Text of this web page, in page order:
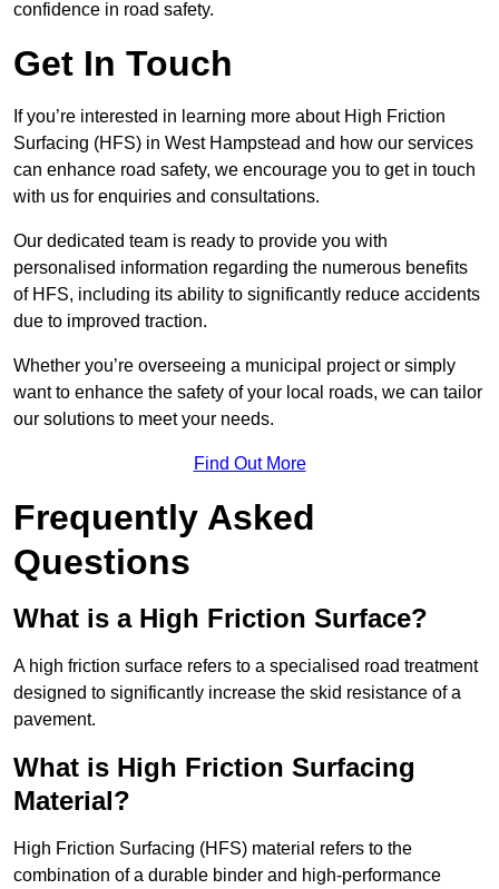
confidence in road safety.
Get In Touch
If you’re interested in learning more about High Friction
Surfacing (HFS) in West Hampstead and how our services
can enhance road safety, we encourage you to get in touch
with us for enquiries and consultations.
Our dedicated team is ready to provide you with
personalised information regarding the numerous benefits
of HFS, including its ability to significantly reduce accidents
due to improved traction.
Whether you’re overseeing a municipal project or simply
want to enhance the safety of your local roads, we can tailor
our solutions to meet your needs.
Find Out More
Frequently Asked
Questions
What is a High Friction Surface?
A high friction surface refers to a specialised road treatment
designed to significantly increase the skid resistance of a
pavement.
What is High Friction Surfacing
Material?
High Friction Surfacing (HFS) material refers to the
combination of a durable binder and high-performance